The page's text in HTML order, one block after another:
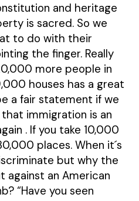
and heritage
is sacred. So we
to do with their
the finger. Really
more people in
houses has a great
a fair statement if we
immigration is an
. If you take 10,000
places. When it´s
but why the
against an American
“Have you seen